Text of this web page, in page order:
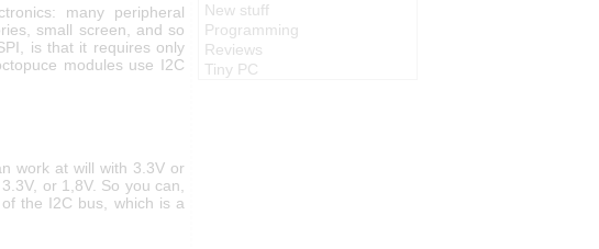
many peripheral
small screen, and so
is that it requires only
modules use I2C
work at will with 3.3V or
or 1,8V. So you can,
the I2C bus, which is a
New stuff
Programming
Reviews
Tiny PC